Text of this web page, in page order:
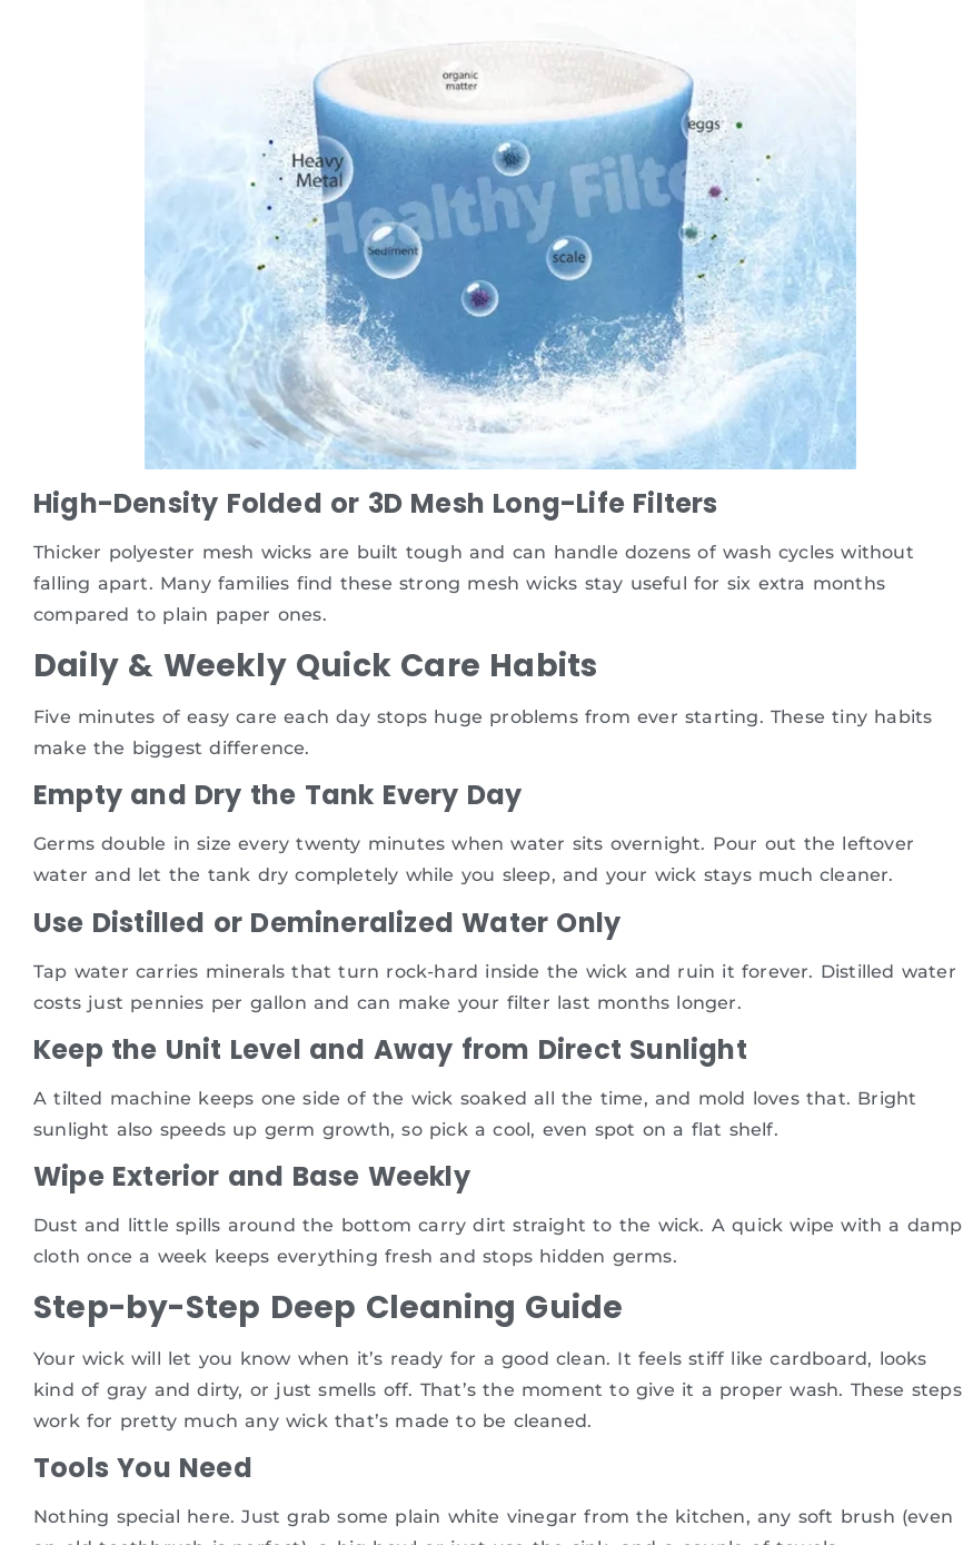
High-Density Folded or 3D Mesh Long-Life Filters
Thicker polyester mesh wicks are built tough and can handle dozens of wash cycles without
falling apart. Many families find these strong mesh wicks stay useful for six extra months
compared to plain paper ones.
Daily & Weekly Quick Care Habits
Five minutes of easy care each day stops huge problems from ever starting. These tiny habits
make the biggest difference.
Empty and Dry the Tank Every Day
Germs double in size every twenty minutes when water sits overnight. Pour out the leftover
water and let the tank dry completely while you sleep, and your wick stays much cleaner.
Use Distilled or Demineralized Water Only
Tap water carries minerals that turn rock-hard inside the wick and ruin it forever. Distilled water
costs just pennies per gallon and can make your filter last months longer.
Keep the Unit Level and Away from Direct Sunlight
A tilted machine keeps one side of the wick soaked all the time, and mold loves that. Bright
sunlight also speeds up germ growth, so pick a cool, even spot on a flat shelf.
Wipe Exterior and Base Weekly
Dust and little spills around the bottom carry dirt straight to the wick. A quick wipe with a damp
cloth once a week keeps everything fresh and stops hidden germs.
Step-by-Step Deep Cleaning Guide
Your wick will let you know when it’s ready for a good clean. It feels stiff like cardboard, looks
kind of gray and dirty, or just smells off. That’s the moment to give it a proper wash. These steps
work for pretty much any wick that’s made to be cleaned.
Tools You Need
Nothing special here. Just grab some plain white vinegar from the kitchen, any soft brush (even